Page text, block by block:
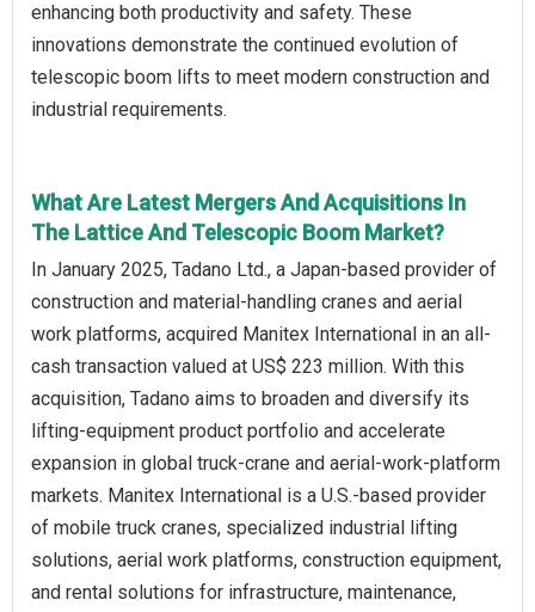
enhancing both productivity and safety. These
innovations demonstrate the continued evolution of
telescopic boom lifts to meet modern construction and
industrial requirements.
What Are Latest Mergers And Acquisitions In
The Lattice And Telescopic Boom Market?
In January 2025, Tadano Ltd., a Japan-based provider of
construction and material-handling cranes and aerial
work platforms, acquired Manitex International in an all-
cash transaction valued at US$ 223 million. With this
acquisition, Tadano aims to broaden and diversify its
lifting-equipment product portfolio and accelerate
expansion in global truck-crane and aerial-work-platform
markets. Manitex International is a U.S.-based provider
of mobile truck cranes, specialized industrial lifting
solutions, aerial work platforms, construction equipment,
and rental solutions for infrastructure, maintenance,